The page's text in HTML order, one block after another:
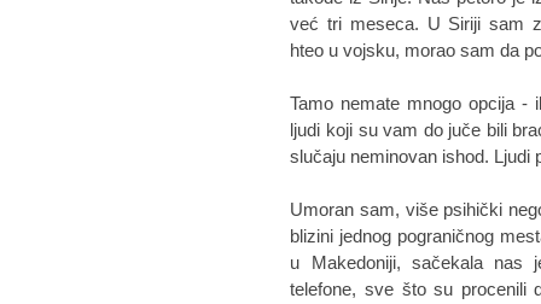
već tri meseca. U Siriji sam
hteo u vojsku, morao sam da
Tamo nemate mnogo opcija
ljudi koji su vam do juče bili
slučaju neminovan ishod. Ljudi
Umoran sam, više psihički
blizini jednog pograničnog
u Makedoniji, sačekala nas
telefone, sve što su procenili